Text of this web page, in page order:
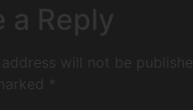
a Reply
will not be